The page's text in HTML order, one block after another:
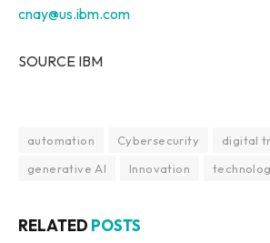
cnay@us.ibm.com
SOURCE IBM
automation Cybersecurity
digital
generative AI
Innovation
RELATED POSTS